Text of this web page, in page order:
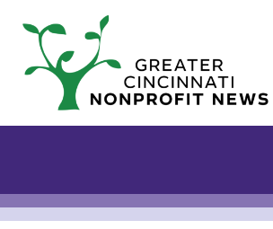
Skip to Main Content